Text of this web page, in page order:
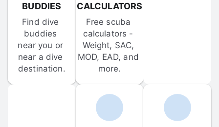
BUDDIES
Find dive
buddies
near you or
near a dive
destination.
CALCULATORS
Free scuba
calculators -
Weight, SAC,
MOD, EAD, and
more.